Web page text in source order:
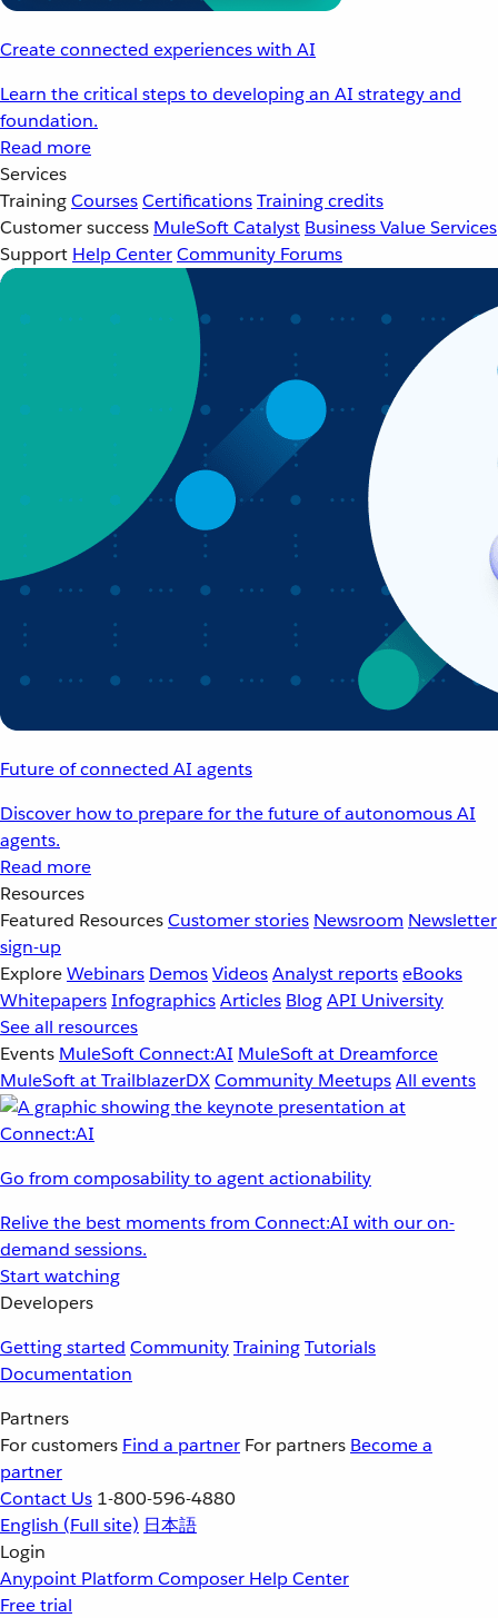
Create connected experiences with AI
Learn the critical steps to developing an AI strategy and
foundation.
Read more
Services
TrainingCoursesCertificationsTraining credits
Customer success MuleSoft Catalyst Business Value Services
Support Help CenterCommunity Forums
Future of connected AI agents
Discover how to prepare for the future of autonomous AI
agents.
Read more
Resources
Featured ResourcesCustomer stories Newsroom Newsletter
sign-up
ExploreWebinars DemosVideosAnalyst reportseBooks
WhitepapersInfographicsArticles BlogAPI University
See all resources
Events MuleSoft Connect:AI MuleSoft at Dreamforce
MuleSoft at TrailblazerDXCommunity MeetupsAll events
Go from composability to agent actionability
Relive the best moments from Connect:AI with our on-
demand sessions.
Start watching
Developers
Getting started CommunityTrainingTutorials
Documentation
Partners
For customers Find a partner For partners Become a
partner
Contact Us 1-800-596-4880
English (Full site) 日本語
Login
Anypoint Platform Composer Help Center
Free trial